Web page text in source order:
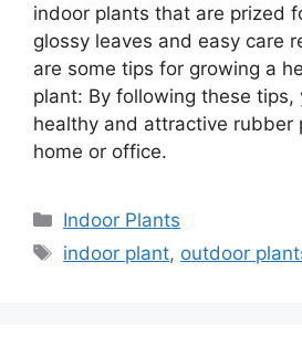
indoor plants that are prized
glossy leaves and easy care
are some tips for growing a
plant: By following these tips,
healthy and attractive rubber
home or office.
Categories
Indoor Plants
Tags
indoor plant, outdoor